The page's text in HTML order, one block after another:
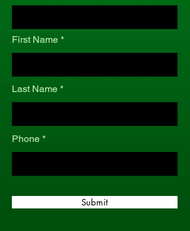
First Name
Last Name
Phone
Submit